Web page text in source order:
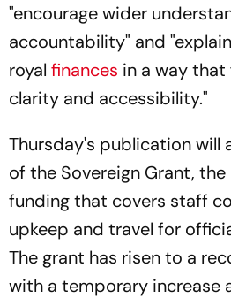
"encourage wider
accountability" and
royal finances in a way that
clarity and accessibility."
Thursday's publication will
of the Sovereign Grant,
funding that covers staff
upkeep and travel for
The grant has risen to a
with a temporary increase